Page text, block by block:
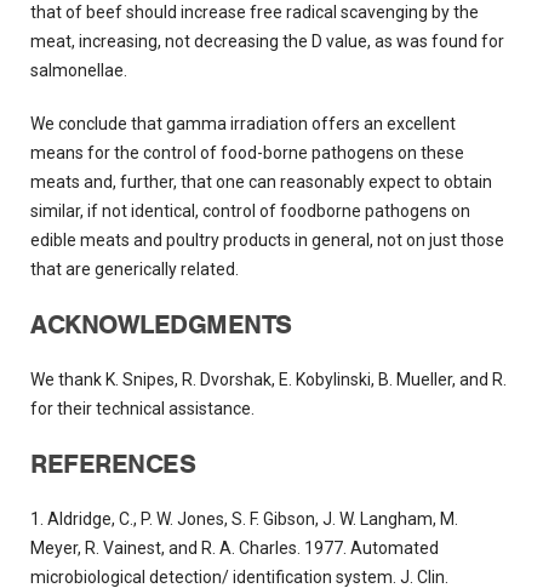
that of beef should increase free radical scavenging by the
meat, increasing, not decreasing the D value, as was found for
salmonellae.
We conclude that gamma irradiation offers an excellent
means for the control of food-borne pathogens on these
meats and, further, that one can reasonably expect to obtain
similar, if not identical, control of foodborne pathogens on
edible meats and poultry products in general, not on just those
that are generically related.
ACKNOWLEDGMENTS
We thank K. Snipes, R. Dvorshak, E. Kobylinski, B. Mueller, and R.
for their technical assistance.
REFERENCES
1. Aldridge, C., P. W. Jones, S. F. Gibson, J. W. Langham, M.
Meyer, R. Vainest, and R. A. Charles. 1977. Automated
microbiological detection/ identification system. J. Clin.